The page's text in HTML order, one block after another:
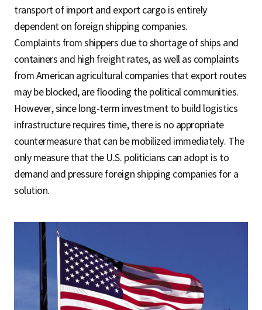
transport of import and export cargo is entirely
dependent on foreign shipping companies.
Complaints from shippers due to shortage of ships and
containers and high freight rates, as well as complaints
from American agricultural companies that export routes
may be blocked, are flooding the political communities.
However, since long-term investment to build logistics
infrastructure requires time, there is no appropriate
countermeasure that can be mobilized immediately. The
only measure that the U.S. politicians can adopt is to
demand and pressure foreign shipping companies for a
solution.